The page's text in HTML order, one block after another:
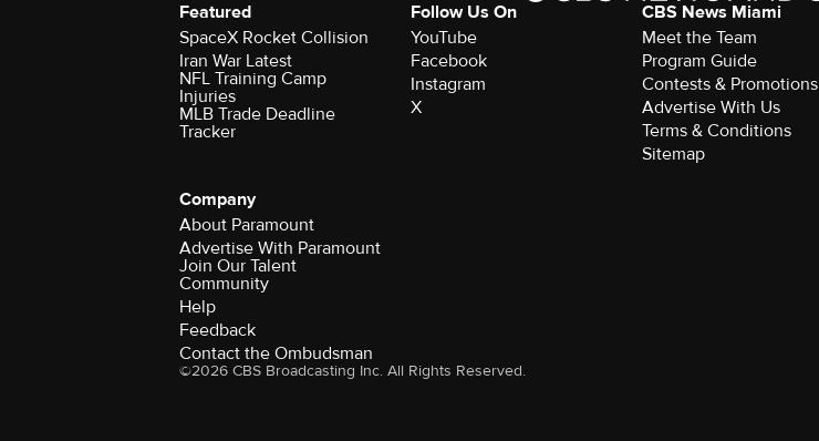
Featured
SpaceX Rocket Collision
Iran War Latest
NFL Training Camp
Injuries
MLB Trade Deadline
Tracker
Follow Us On
YouTube
Facebook
Instagram
X
CBS News Miami
Meet the Team
Program Guide
Contests & Promotions
Advertise With Us
Terms & Conditions
Sitemap
Company
About Paramount
Advertise With Paramount
Join Our Talent
Community
Help
Feedback
Contact the Ombudsman
©2026 CBS Broadcasting Inc. All Rights Reserved.